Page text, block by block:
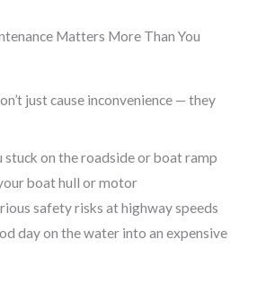
Matters More Than You
just cause inconvenience — they
stuck on the roadside or boat ramp
boat hull or motor
safety risks at highway speeds
day on the water into an expensive